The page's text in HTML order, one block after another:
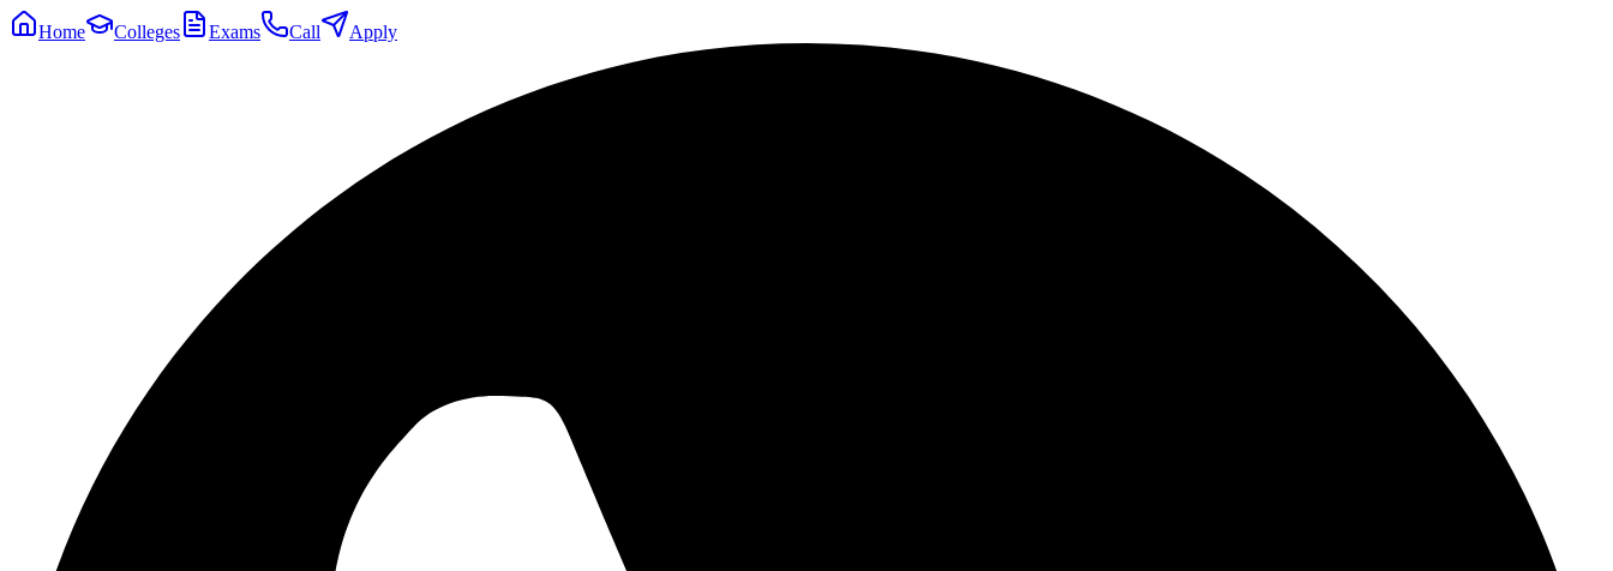
Home Colleges Exams Call Apply